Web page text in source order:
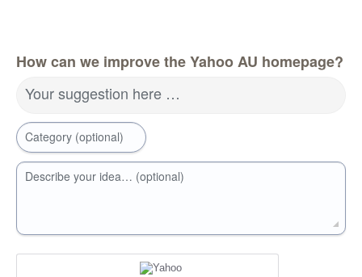
How can we improve the Yahoo AU homepage?
Your suggestion here …
Category (optional)
Describe your idea… (optional)